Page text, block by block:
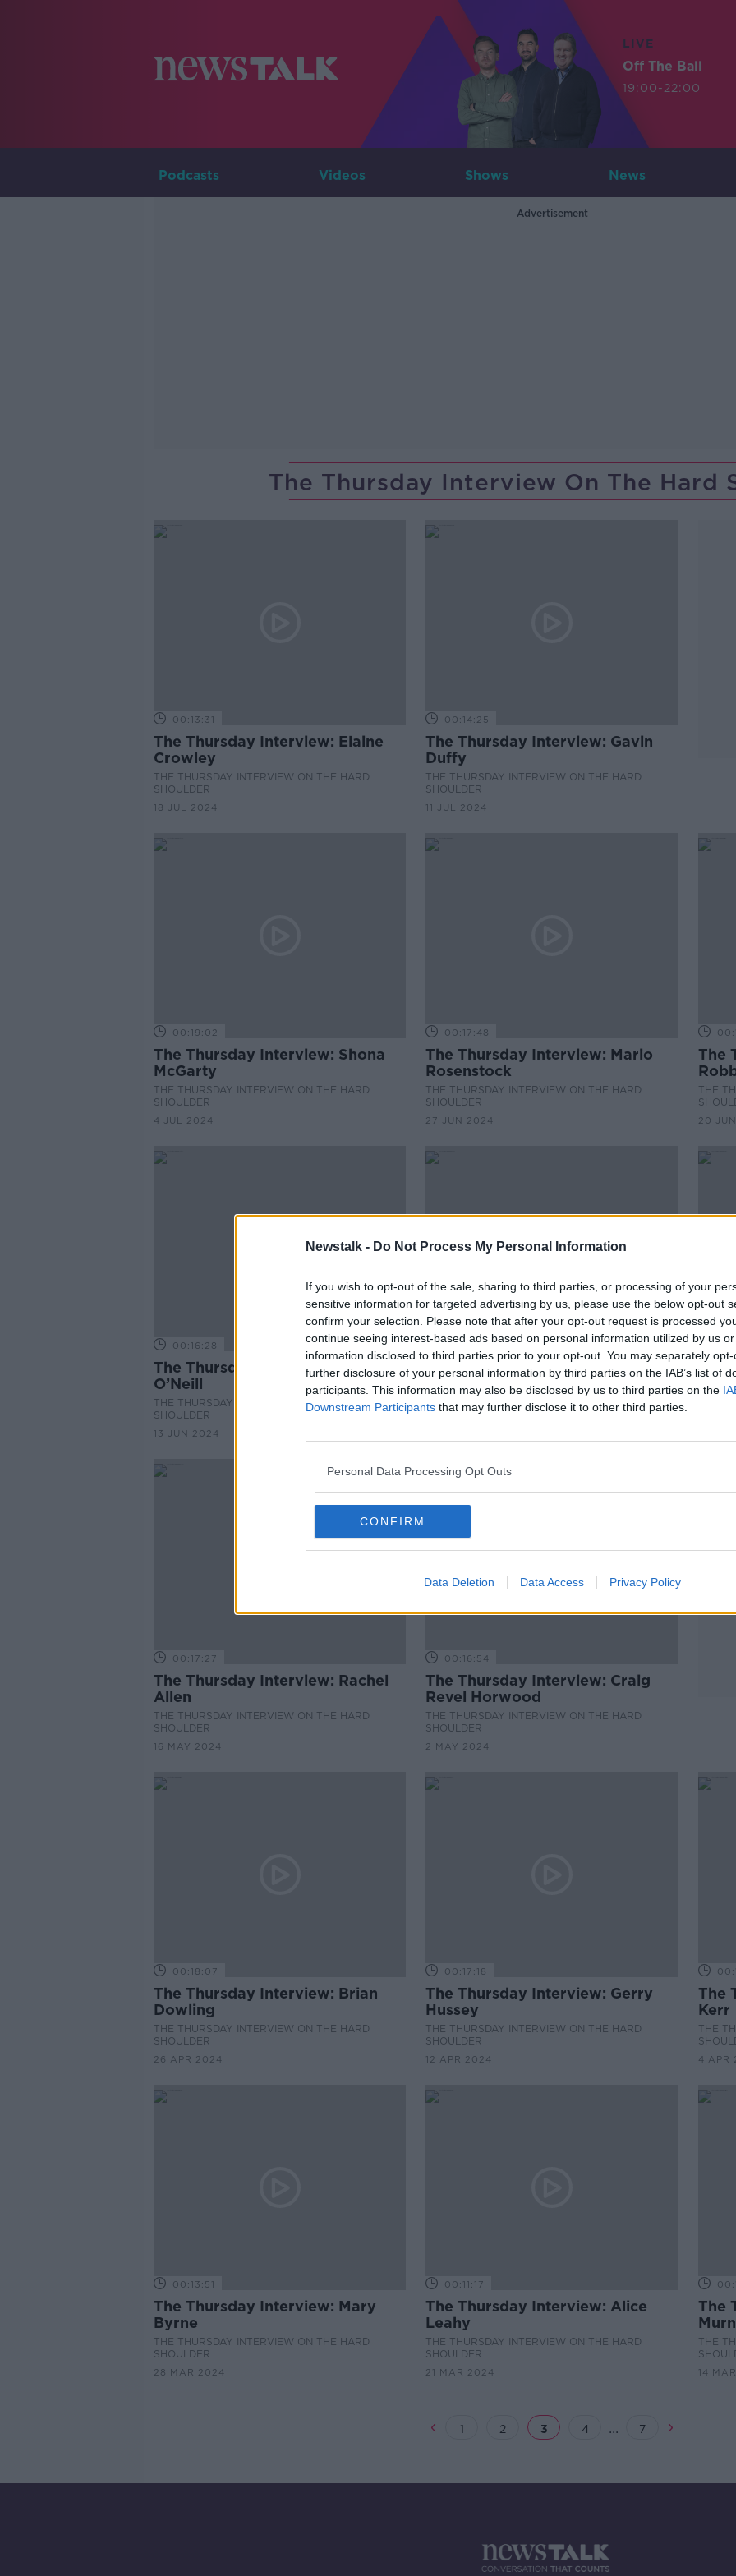
Newstalk - Do Not Process My Personal Information
If you wish to opt-out of the sale, sharing to third parties, or processing of your
sensitive information for targeted advertising by us, please use the below opt-out
confirm your selection. Please note that after your opt-out request is processed
continue seeing interest-based ads based on personal information utilized by us
information disclosed to third parties prior to your opt-out. You may separately
further disclosure of your personal information by third parties on the IAB’s list of
participants. This information may also be disclosed by us to third parties on the
Downstream Participants that may further disclose it to other third parties.
Personal Data Processing Opt Outs
CONFIRM
Data Deletion Data Access Privacy Policy
LIVE
Off The Ball
19:00-22:00
Podcasts Videos Shows News
Advertisement
The Thursday Interview On The Hard
00:13:31
The Thursday Interview: Elaine
Crowley
THE THURSDAY INTERVIEW ON THE HARD
SHOULDER
18 JUL 2024
00:14:25
The Thursday Interview: Gavin
Duffy
THE THURSDAY INTERVIEW ON THE HARD
SHOULDER
11 JUL 2024
00:19:02
The Thursday Interview: Shona
McGarty
THE THURSDAY INTERVIEW ON THE HARD
SHOULDER
4 JUL 2024
00:17:48
The Thursday Interview: Mario
Rosenstock
THE THURSDAY INTERVIEW ON THE HARD
SHOULDER
27 JUN 2024
The
THE
20
00:16:28
The Thursday Interview: Luke
O’Neill
THE THURSDAY INTERVIEW ON THE HARD
SHOULDER
13 JUN 2024
00:14:05
The Thursday Interview: Richard
Hogan
THE THURSDAY INTERVIEW ON THE HARD
SHOULDER
The
THE
00:17:27
The Thursday Interview: Rachel
Allen
THE THURSDAY INTERVIEW ON THE HARD
SHOULDER
16 MAY 2024
00:16:54
The Thursday Interview: Craig
Revel Horwood
THE THURSDAY INTERVIEW ON THE HARD
SHOULDER
2 MAY 2024
00:18:07
The Thursday Interview: Brian
Dowling
THE THURSDAY INTERVIEW ON THE HARD
SHOULDER
26 APR 2024
00:17:18
The Thursday Interview: Gerry
Hussey
THE THURSDAY INTERVIEW ON THE HARD
SHOULDER
12 APR 2024
The
Kerr
THE
4 APR
00:13:51
The Thursday Interview: Mary
Byrne
THE THURSDAY INTERVIEW ON THE HARD
SHOULDER
28 MAR 2024
00:11:17
The Thursday Interview: Alice
Leahy
THE THURSDAY INTERVIEW ON THE HARD
SHOULDER
21 MAR 2024
The
THE
14
1 2 3 4 ... 7